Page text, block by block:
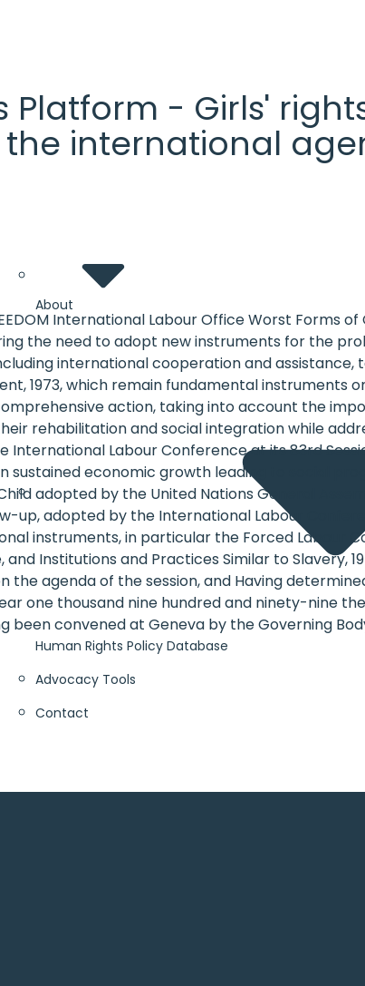
Platform - Girls'
international
About
Human Rights Policy Database
Advocacy Tools
Contact
International Labour Office Worst Forms of
the need to adopt new instruments for the
international cooperation and
1973, which remain fundamental instruments
action, taking into account the
rehabilitation and social integration while
Labour Conference at its 83rd
economic growth leading to social
adopted by the United Nations General
up, adopted by the International Labour
instruments, in particular the Forced Labour
Institutions and Practices Similar to Slavery,
agenda of the session, and Having
one thousand nine hundred and ninety-nine
been convened at Geneva by the Governing